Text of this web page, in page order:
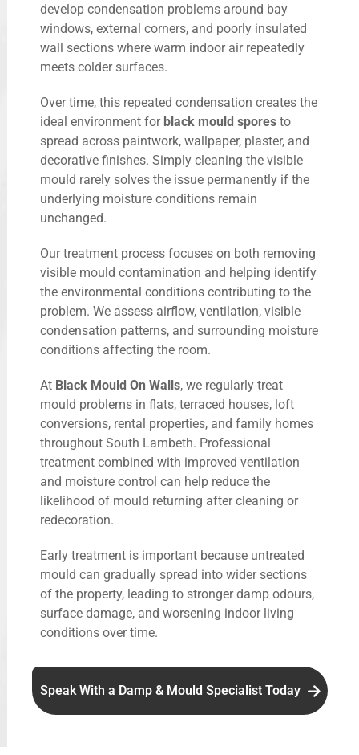
develop condensation problems around bay
windows, external corners, and poorly insulated
wall sections where warm indoor air repeatedly
meets colder surfaces.
Over time, this repeated condensation creates the
ideal environment for black mould spores to
spread across paintwork, wallpaper, plaster, and
decorative finishes. Simply cleaning the visible
mould rarely solves the issue permanently if the
underlying moisture conditions remain
unchanged.
Our treatment process focuses on both removing
visible mould contamination and helping identify
the environmental conditions contributing to the
problem. We assess airflow, ventilation, visible
condensation patterns, and surrounding moisture
conditions affecting the room.
At Black Mould On Walls, we regularly treat
mould problems in flats, terraced houses, loft
conversions, rental properties, and family homes
throughout South Lambeth. Professional
treatment combined with improved ventilation
and moisture control can help reduce the
likelihood of mould returning after cleaning or
redecoration.
Early treatment is important because untreated
mould can gradually spread into wider sections
of the property, leading to stronger damp odours,
surface damage, and worsening indoor living
conditions over time.
Speak With a Damp & Mould Specialist Today